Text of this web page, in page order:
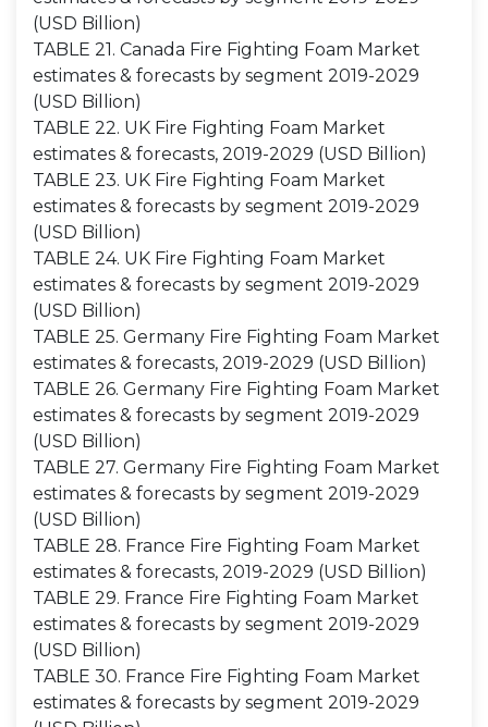
(USD Billion)
TABLE 21. Canada Fire Fighting Foam Market
estimates & forecasts by segment 2019-2029
(USD Billion)
TABLE 22. UK Fire Fighting Foam Market
estimates & forecasts, 2019-2029 (USD Billion)
TABLE 23. UK Fire Fighting Foam Market
estimates & forecasts by segment 2019-2029
(USD Billion)
TABLE 24. UK Fire Fighting Foam Market
estimates & forecasts by segment 2019-2029
(USD Billion)
TABLE 25. Germany Fire Fighting Foam Market
estimates & forecasts, 2019-2029 (USD Billion)
TABLE 26. Germany Fire Fighting Foam Market
estimates & forecasts by segment 2019-2029
(USD Billion)
TABLE 27. Germany Fire Fighting Foam Market
estimates & forecasts by segment 2019-2029
(USD Billion)
TABLE 28. France Fire Fighting Foam Market
estimates & forecasts, 2019-2029 (USD Billion)
TABLE 29. France Fire Fighting Foam Market
estimates & forecasts by segment 2019-2029
(USD Billion)
TABLE 30. France Fire Fighting Foam Market
estimates & forecasts by segment 2019-2029